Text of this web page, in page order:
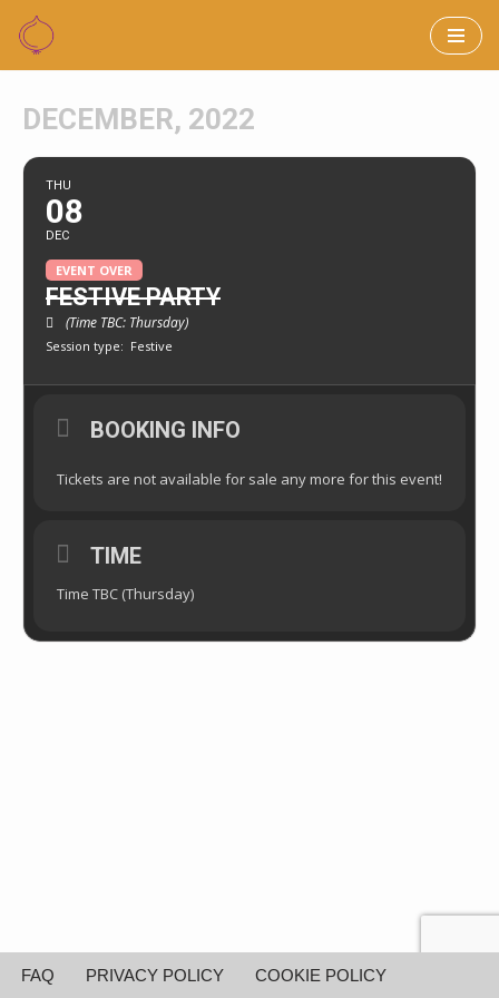
Skip
content
DECEMBER, 2022
THU
08
DEC
EVENT OVER
FESTIVE PARTY
(Time TBC: Thursday)
Session type: Festive
BOOKING INFO
Tickets are not available for sale any more for this event!
TIME
Time TBC (Thursday)
FAQ PRIVACY POLICY COOKIE POLICY